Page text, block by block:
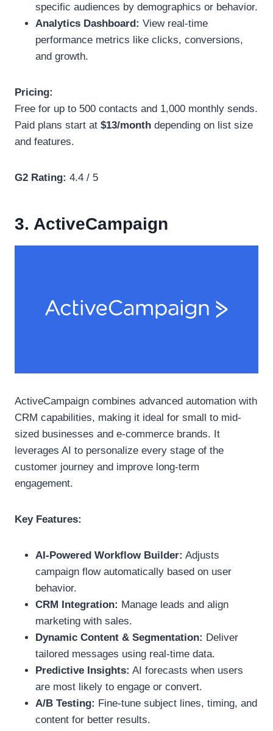
specific audiences by demographics or behavior.
Analytics Dashboard: View real-time
performance metrics like clicks, conversions,
and growth.
Pricing:
Free for up to 500 contacts and 1,000 monthly sends.
Paid plans start at $13/month depending on list size
and features.
G2 Rating: 4.4 / 5
3. ActiveCampaign
ActiveCampaign combines advanced automation with
CRM capabilities, making it ideal for small to mid-
sized businesses and e-commerce brands. It
leverages AI to personalize every stage of the
customer journey and improve long-term
engagement.
Key Features:
AI-Powered Workflow Builder: Adjusts
campaign flow automatically based on user
behavior.
CRM Integration: Manage leads and align
marketing with sales.
Dynamic Content & Segmentation: Deliver
tailored messages using real-time data.
Predictive Insights: AI forecasts when users
are most likely to engage or convert.
A/B Testing: Fine-tune subject lines, timing, and
content for better results.